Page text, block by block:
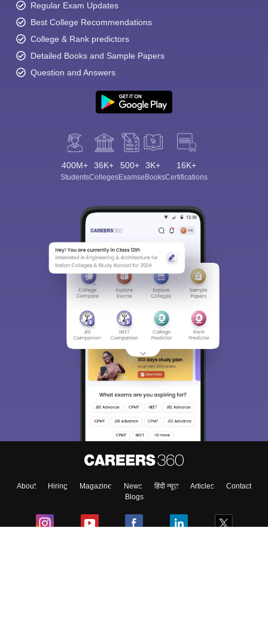
Regular Exam Updates
Best College Recommendations
College & Rank predictors
Detailed Books and Sample Papers
Question and Answers
400M+
Students
36K+
Colleges
500+
Exams
3K+
eBooks
16K+
Certifications
About Hiring Magazine News हिंदी न्यूज़ Articles
Contact
Blogs